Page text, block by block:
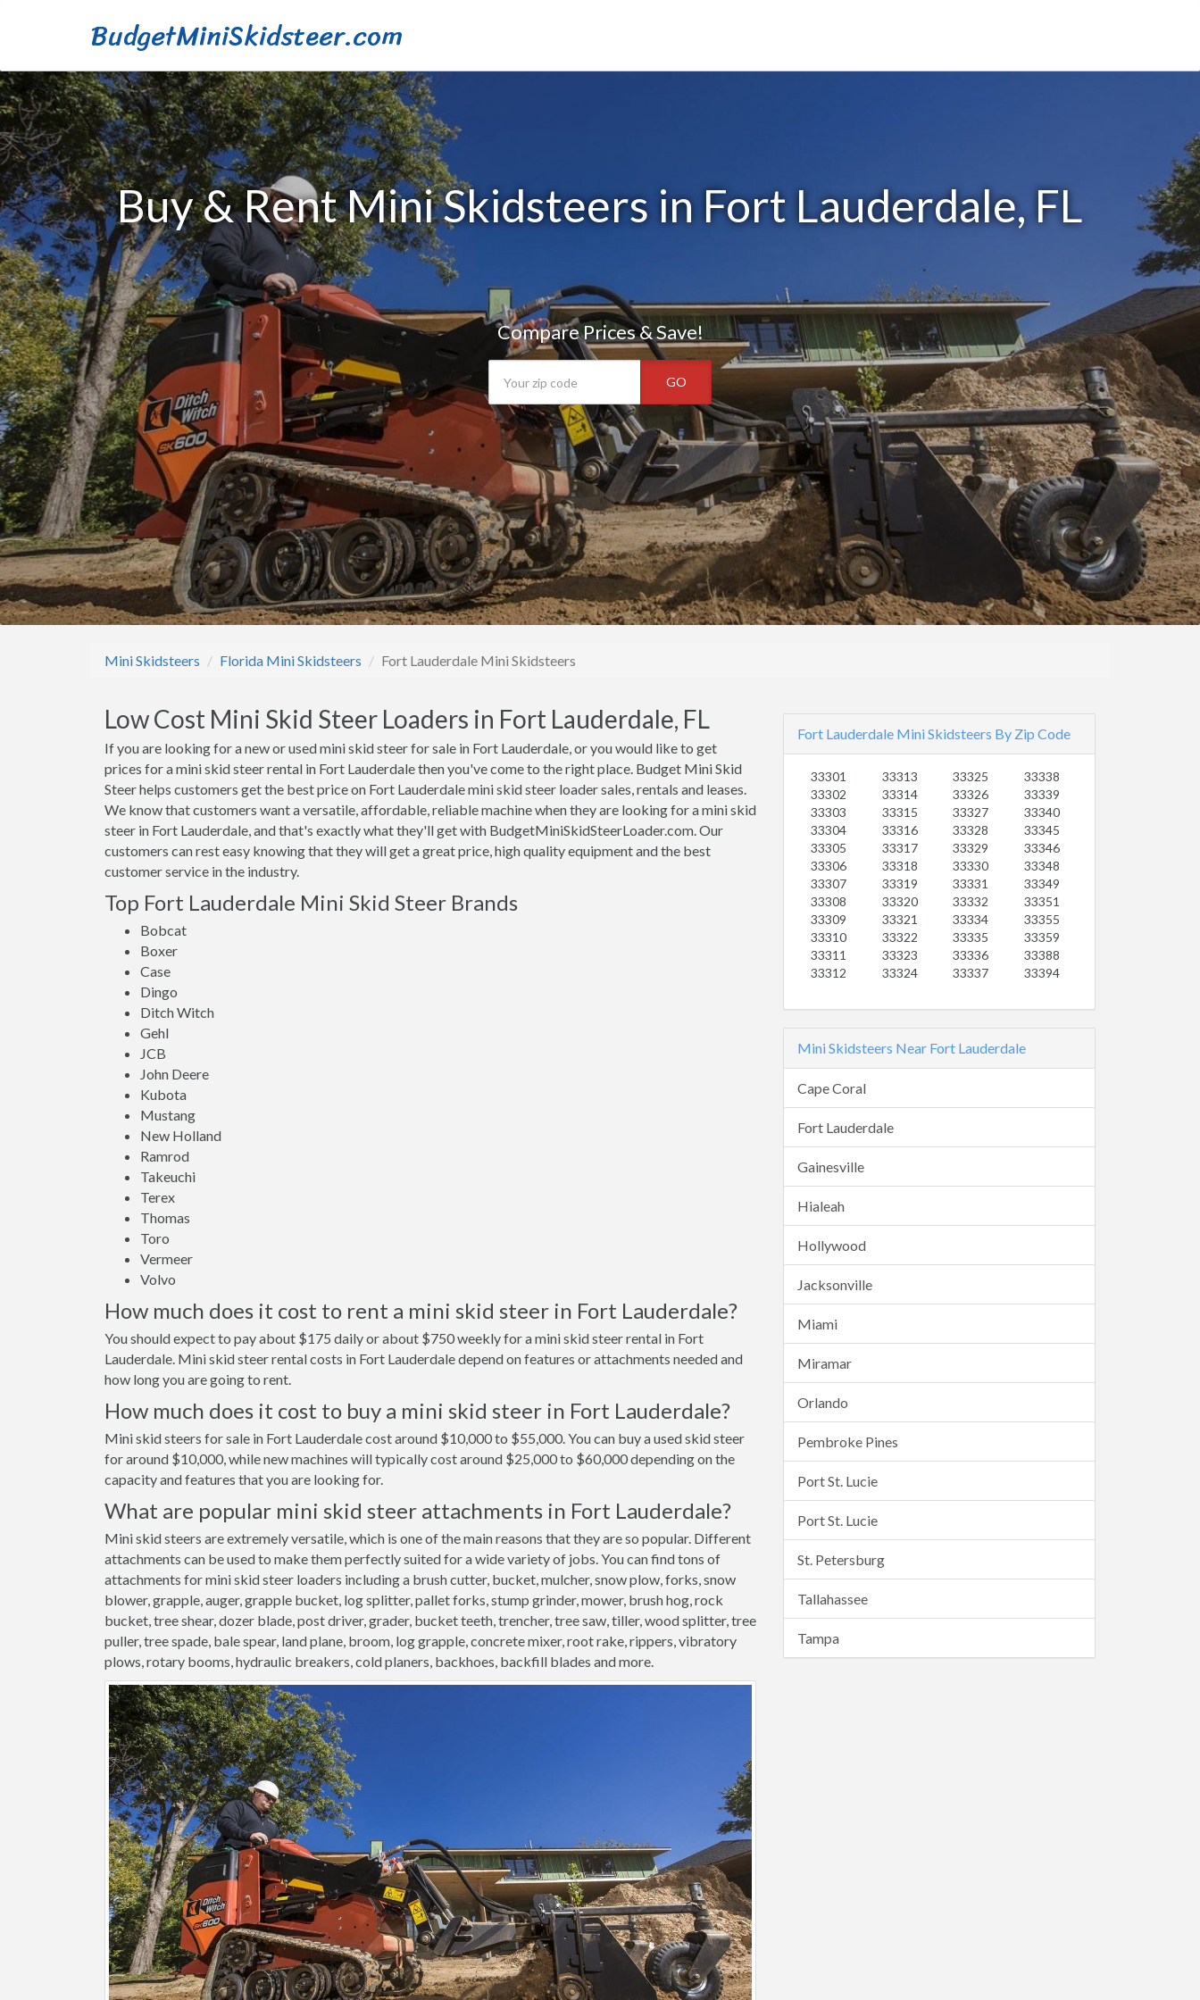
BudgetMiniSkidsteer.com
Buy & Rent Mini Skidsteers in Fort Lauderdale, FL
Compare Prices & Save!
GO
Mini Skidsteers Florida Mini Skidsteers Fort Lauderdale Mini Skidsteers
Low Cost Mini Skid Steer Loaders in Fort Lauderdale, FL
If you are looking for a new or used mini skid steer for sale in Fort Lauderdale, or you would like to get
prices for a mini skid steer rental in Fort Lauderdale then you've come to the right place. Budget Mini Skid
Steer helps customers get the best price on Fort Lauderdale mini skid steer loader sales, rentals and leases.
We know that customers want a versatile, affordable, reliable machine when they are looking for a mini skid
steer in Fort Lauderdale, and that's exactly what they'll get with BudgetMiniSkidSteerLoader.com. Our
customers can rest easy knowing that they will get a great price, high quality equipment and the best
customer service in the industry.
Top Fort Lauderdale Mini Skid Steer Brands
Bobcat
Boxer
Case
Dingo
Ditch Witch
Gehl
JCB
John Deere
Kubota
Mustang
New Holland
Ramrod
Takeuchi
Terex
Thomas
Toro
Vermeer
Volvo
How much does it cost to rent a mini skid steer in Fort Lauderdale?
You should expect to pay about $175 daily or about $750 weekly for a mini skid steer rental in Fort
Lauderdale. Mini skid steer rental costs in Fort Lauderdale depend on features or attachments needed and
how long you are going to rent.
How much does it cost to buy a mini skid steer in Fort Lauderdale?
Mini skid steers for sale in Fort Lauderdale cost around $10,000 to $55,000. You can buy a used skid steer
for around $10,000, while new machines will typically cost around $25,000 to $60,000 depending on the
capacity and features that you are looking for.
What are popular mini skid steer attachments in Fort Lauderdale?
Mini skid steers are extremely versatile, which is one of the main reasons that they are so popular. Different
attachments can be used to make them perfectly suited for a wide variety of jobs. You can find tons of
attachments for mini skid steer loaders including a brush cutter, bucket, mulcher, snow plow, forks, snow
blower, grapple, auger, grapple bucket, log splitter, pallet forks, stump grinder, mower, brush hog, rock
bucket, tree shear, dozer blade, post driver, grader, bucket teeth, trencher, tree saw, tiller, wood splitter, tree
puller, tree spade, bale spear, land plane, broom, log grapple, concrete mixer, root rake, rippers, vibratory
plows, rotary booms, hydraulic breakers, cold planers, backhoes, backfill blades and more.
Fort Lauderdale Mini Skidsteers By Zip Code
33301
33302
33303
33304
33305
33306
33307
33308
33309
33310
33311
33312
33313
33314
33315
33316
33317
33318
33319
33320
33321
33322
33323
33324
33325
33326
33327
33328
33329
33330
33331
33332
33334
33335
33336
33337
33338
33339
33340
33345
33346
33348
33349
33351
33355
33359
33388
33394
Mini Skidsteers Near Fort Lauderdale
Cape Coral
Fort Lauderdale
Gainesville
Hialeah
Hollywood
Jacksonville
Miami
Miramar
Orlando
Pembroke Pines
Port St. Lucie
Port St. Lucie
St. Petersburg
Tallahassee
Tampa